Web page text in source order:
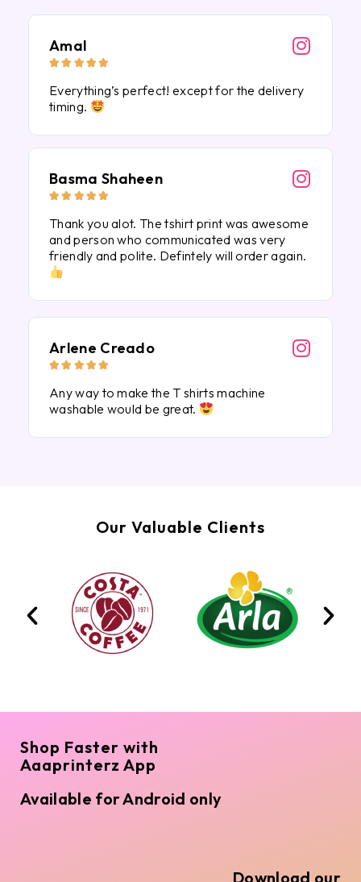
Amal
    
Everything’s perfect! except for the delivery
timing.
Basma Shaheen
    
Thank you alot. The tshirt print was awesome
and person who communicated was very
friendly and polite. Defintely will order again.
Arlene Creado
    
Any way to make the T shirts machine
washable would be great.
Our Valuable Clients
Shop Faster with
Aaaprinterz App
Available for Android only
Download our